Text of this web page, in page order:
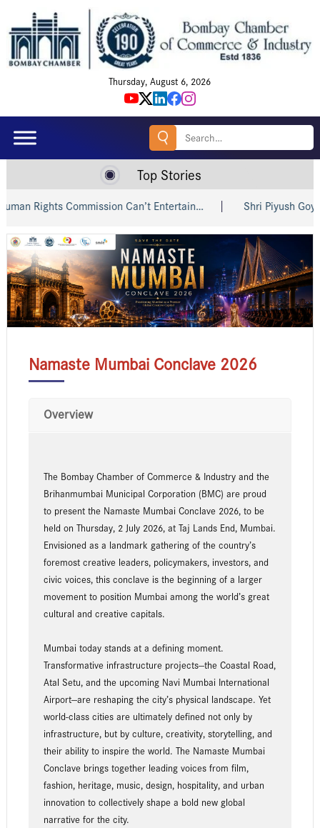
Thursday, August 6, 2026
Search
Top Stories
Rights Commission Can’t Entertain… Shri Piyush Goyal
Namaste Mumbai Conclave 2026
Overview
The Bombay Chamber of Commerce & Industry and the
Brihanmumbai Municipal Corporation (BMC) are proud
to present the Namaste Mumbai Conclave 2026, to be
held on Thursday, 2 July 2026, at Taj Lands End, Mumbai.
Envisioned as a landmark gathering of the country’s
foremost creative leaders, policymakers, investors, and
civic voices, this conclave is the beginning of a larger
movement to position Mumbai among the world’s great
cultural and creative capitals.
Mumbai today stands at a defining moment.
Transformative infrastructure projects—the Coastal Road,
Atal Setu, and the upcoming Navi Mumbai International
Airport—are reshaping the city’s physical landscape. Yet
world-class cities are ultimately defined not only by
infrastructure, but by culture, creativity, storytelling, and
their ability to inspire the world. The Namaste Mumbai
Conclave brings together leading voices from film,
fashion, heritage, music, design, hospitality, and urban
innovation to collectively shape a bold new global
narrative for the city.